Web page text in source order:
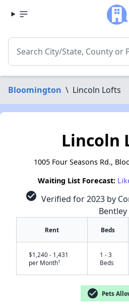
Bloomington \ Lincoln Lofts
Lincoln
1005 Four Seasons Rd.,
Waiting List Forecast:
check_circle Verified for 2023 by
Bentley
Rent Beds
$1,240 - 1,431
per Month†
1 - 3
Beds
check_circle Pets